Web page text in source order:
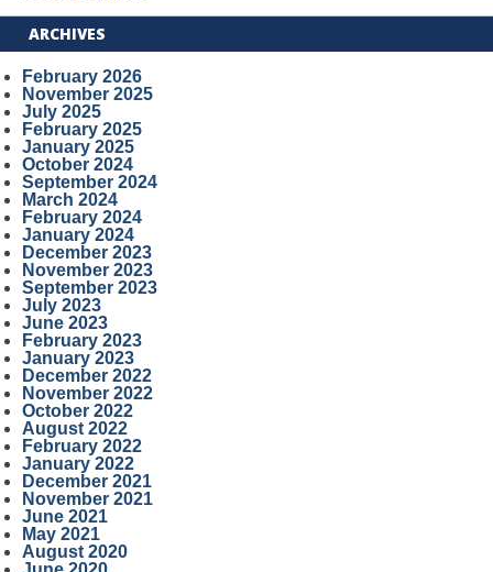
ARCHIVES
February 2026
November 2025
July 2025
February 2025
January 2025
October 2024
September 2024
March 2024
February 2024
January 2024
December 2023
November 2023
September 2023
July 2023
June 2023
February 2023
January 2023
December 2022
November 2022
October 2022
August 2022
February 2022
January 2022
December 2021
November 2021
June 2021
May 2021
August 2020